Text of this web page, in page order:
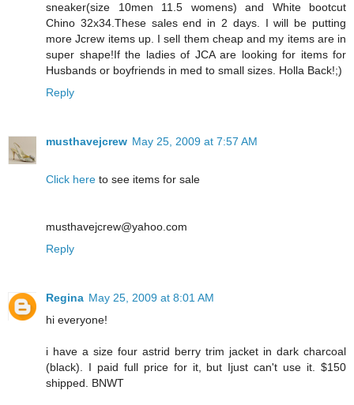
sneaker(size 10men 11.5 womens) and White bootcut
Chino 32x34.These sales end in 2 days. I will be putting
more Jcrew items up. I sell them cheap and my items are in
super shape!If the ladies of JCA are looking for items for
Husbands or boyfriends in med to small sizes. Holla Back!;)
Reply
musthavejcrew May 25, 2009 at 7:57 AM
Click here to see items for sale
musthavejcrew@yahoo.com
Reply
Regina May 25, 2009 at 8:01 AM
hi everyone!
i have a size four astrid berry trim jacket in dark charcoal
(black). I paid full price for it, but Ijust can't use it. $150
shipped. BNWT